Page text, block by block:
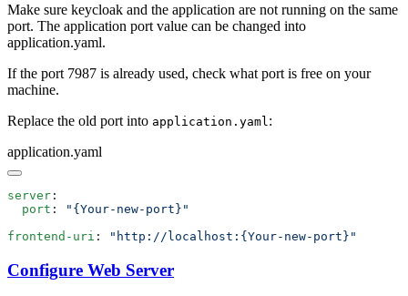
Make sure keycloak and the application are not running on the same
port. The application port value can be changed into
application.yaml.
If the port 7987 is already used, check what port is free on your
machine.
Replace the old port into application.yaml :
application.yaml
server
  port
:
frontend-uri :
Configure Web Server